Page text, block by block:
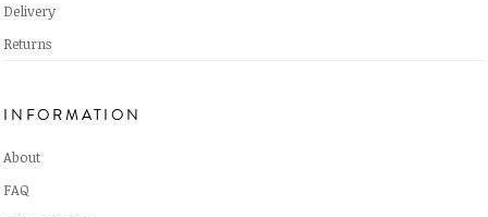
Delivery
Returns
INFORMATION
About
FAQ